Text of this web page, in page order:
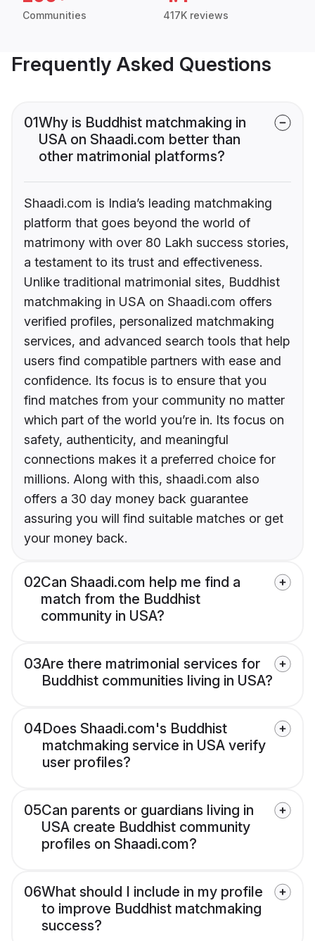
Communities 417K reviews
Frequently Asked Questions
01Why is Buddhist matchmaking in
USA on Shaadi.com better than
other matrimonial platforms?
Shaadi.com is India’s leading matchmaking
platform that goes beyond the world of
matrimony with over 80 Lakh success stories,
a testament to its trust and effectiveness.
Unlike traditional matrimonial sites, Buddhist
matchmaking in USA on Shaadi.com offers
verified profiles, personalized matchmaking
services, and advanced search tools that help
users find compatible partners with ease and
confidence. Its focus is to ensure that you
find matches from your community no matter
which part of the world you’re in. Its focus on
safety, authenticity, and meaningful
connections makes it a preferred choice for
millions. Along with this, shaadi.com also
offers a 30 day money back guarantee
assuring you will find suitable matches or get
your money back.
02Can Shaadi.com help me find a
match from the Buddhist
community in USA?
03Are there matrimonial services for
Buddhist communities living in USA?
04Does Shaadi.com's Buddhist
matchmaking service in USA verify
user profiles?
05Can parents or guardians living in
USA create Buddhist community
profiles on Shaadi.com?
06What should I include in my profile
to improve Buddhist matchmaking
success?